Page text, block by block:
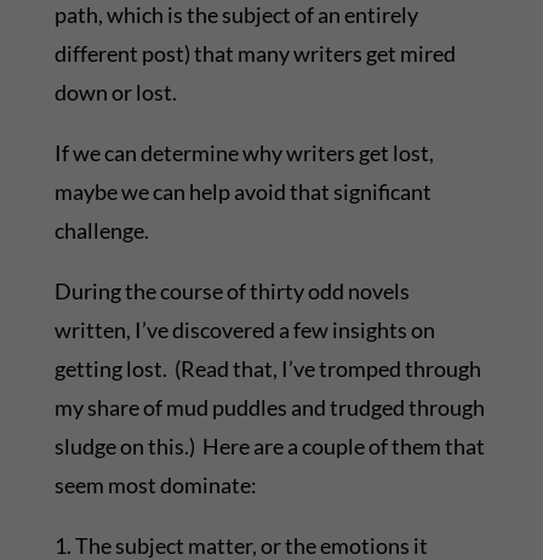
path, which is the subject of an entirely
different post) that many writers get mired
down or lost.
If we can determine why writers get lost,
maybe we can help avoid that significant
challenge.
During the course of thirty odd novels
written, I’ve discovered a few insights on
getting lost. (Read that, I’ve tromped through
my share of mud puddles and trudged through
sludge on this.) Here are a couple of them that
seem most dominate:
1. The subject matter, or the emotions it